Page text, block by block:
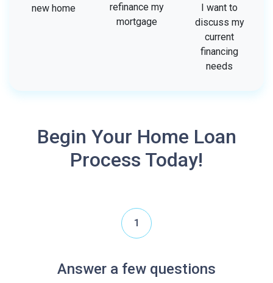
new home
refinance my
mortgage
I want to
discuss my
current
financing
needs
Begin Your Home Loan
Process Today!
1
Answer a few questions